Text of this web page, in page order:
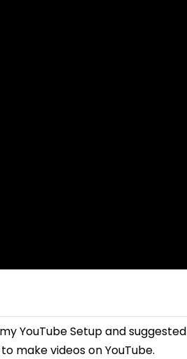
YouTube Setup and
make videos on YouTube.